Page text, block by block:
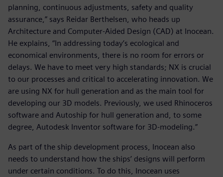
planning, continuous adjustments, safety and quality
assurance,” says Reidar Berthelsen, who heads up
Architecture and Computer-Aided Design (CAD) at Inocean.
He explains, “In addressing today’s ecological and
economical environments, there is no room for errors or
delays. We have to meet very high standards; NX is crucial
to our processes and critical to accelerating innovation. We
are using NX for hull generation and as the main tool for
developing our 3D models. Previously, we used Rhinoceros
software and Autoship for hull generation and, to some
degree, Autodesk Inventor software for 3D-modeling.”
As part of the ship development process, Inocean also
needs to understand how the ships’ designs will perform
under certain conditions. To do this, Inocean uses